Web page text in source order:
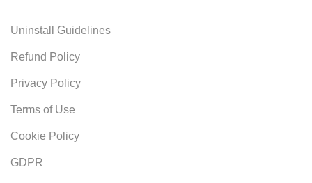
Uninstall Guidelines
Refund Policy
Privacy Policy
Terms of Use
Cookie Policy
GDPR